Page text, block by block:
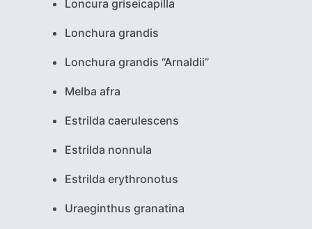
Loncura griseicapilla
Lonchura grandis
Lonchura grandis “Arnaldii”
Melba afra
Estrilda caerulescens
Estrilda nonnula
Estrilda erythronotus
Uraeginthus granatina